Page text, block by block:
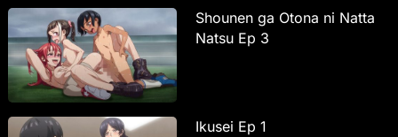
Shounen ga Otona ni Natta
Natsu Ep 3
Ikusei Ep 1